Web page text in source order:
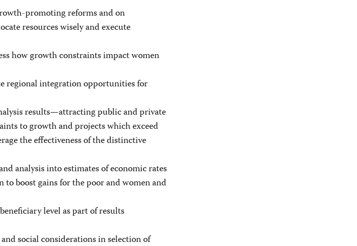
promoting reforms and on
resources wisely and execute
how growth constraints impact women
regional integration opportunities for
results—attracting public and private
to growth and projects which exceed
the effectiveness of the distinctive
analysis into estimates of economic rates
boost gains for the poor and women and
level as part of results
social considerations in selection of